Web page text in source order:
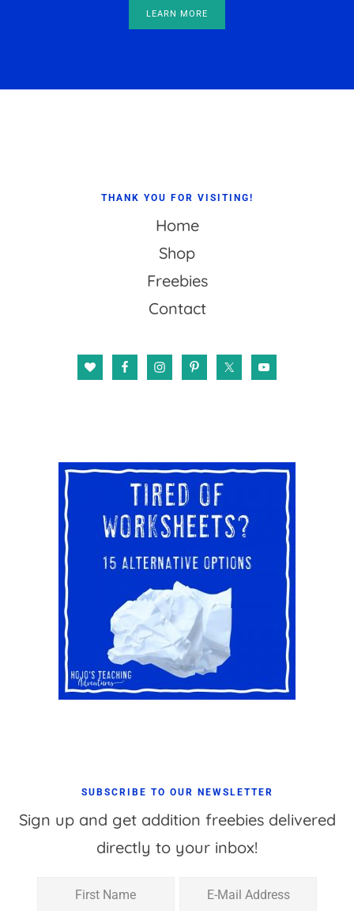
LEARN MORE
THANK YOU FOR VISITING!
Home
Shop
Freebies
Contact
SUBSCRIBE TO OUR NEWSLETTER
Sign up and get addition freebies delivered
directly to your inbox!